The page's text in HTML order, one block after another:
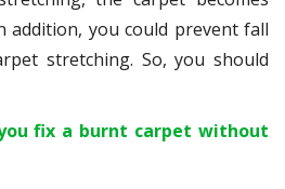
addition, you could prevent fall
stretching. So, you should
fix a burnt carpet without